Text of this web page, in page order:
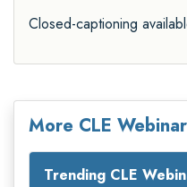
Closed-captioning
More CLE
Trending CLE